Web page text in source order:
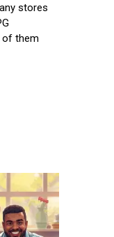
stores
of them